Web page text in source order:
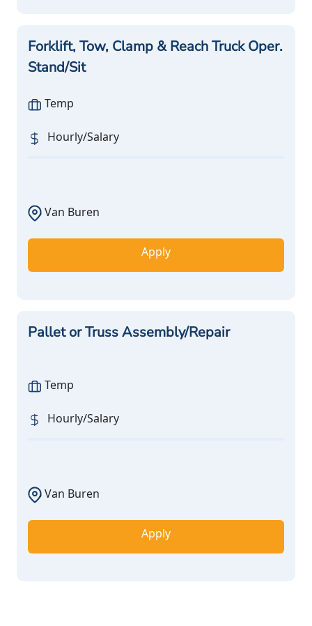
Forklift, Tow, Clamp & Reach Truck Oper.
Stand/Sit
Temp
Hourly/Salary
Van Buren
Apply
Pallet or Truss Assembly/Repair
Temp
Hourly/Salary
Van Buren
Apply